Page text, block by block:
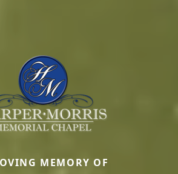
MEMORY OF